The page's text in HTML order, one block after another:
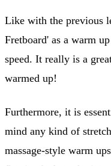
Like with the previous
Fretboard' as a warm
speed. It really is a
warmed up!
Furthermore, it is
mind any kind of
massage-style warm